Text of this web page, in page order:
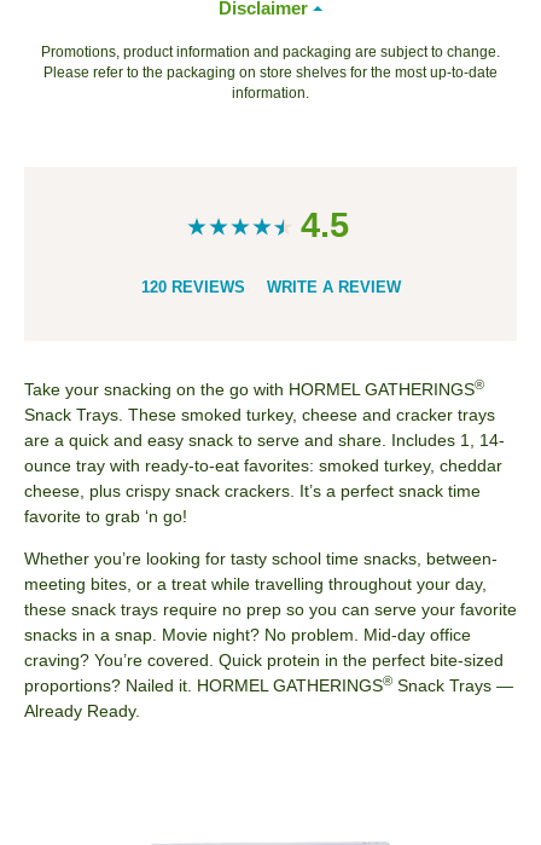
Disclaimer
Promotions, product information and packaging are subject to change.
Please refer to the packaging on store shelves for the most up-to-date
information.
4.5
120 REVIEWS WRITE A REVIEW
Take your snacking on the go with HORMEL GATHERINGS®
Snack Trays. These smoked turkey, cheese and cracker trays
are a quick and easy snack to serve and share. Includes 1, 14-
ounce tray​ with ready-to-eat favorites: smoked turkey, cheddar
cheese, plus crispy snack crackers. It’s a perfect snack time
favorite to grab ‘n go!
Whether you’re looking for tasty school time snacks, between-
meeting bites, or a treat while travelling throughout your day,
these snack trays require no prep so​ you can serve your favorite
snacks in a snap. Movie night? No problem. Mid-day office
craving?​ You’re covered. Quick protein in the perfect bite-sized
proportions? Nailed it. HORMEL​ GATHERINGS® Snack Trays —
Already Ready.